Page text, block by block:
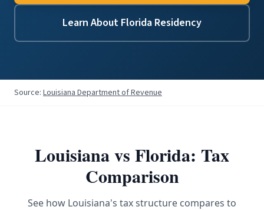
Learn About Florida Residency
Source: Louisiana Department of Revenue
Louisianavs Florida: Tax
Comparison
See how Louisiana's tax structure compares to